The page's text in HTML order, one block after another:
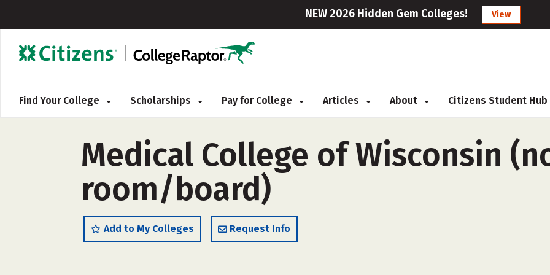
NEW 2026 Hidden Gem Colleges! View
Find Your College Scholarships Pay for College Articles About Citizens Student Hub
Medical College of Wisconsin
room/board)
Add to My Colleges Request Info